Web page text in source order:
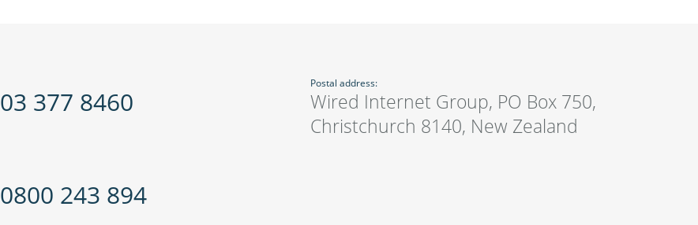
03 377 8460
0800 243 894
Postal address:
Wired Internet Group, PO Box 750,
Christchurch 8140, New Zealand